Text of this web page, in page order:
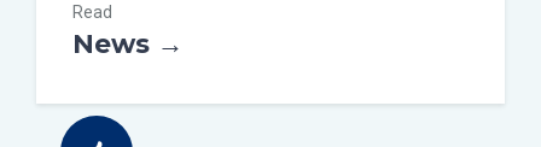
Read
News →